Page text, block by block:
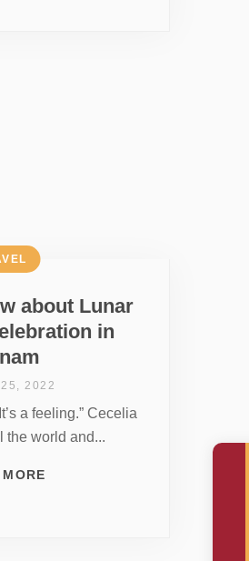
about Lunar
in
2022
a feeling.” Cecelia
the world and...